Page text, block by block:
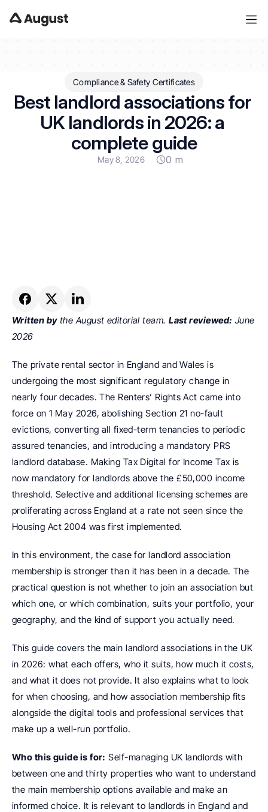
Compliance & Safety Certificates
Best landlord associations for
UK landlords in 2026: a
complete guide
May 8, 2026 0 m
Written by the August editorial team. Last reviewed: June
2026
The private rental sector in England and Wales is
undergoing the most significant regulatory change in
nearly four decades. The Renters’ Rights Act came into
force on 1 May 2026, abolishing Section 21 no-fault
evictions, converting all fixed-term tenancies to periodic
assured tenancies, and introducing a mandatory PRS
landlord database. Making Tax Digital for Income Tax is
now mandatory for landlords above the £50,000 income
threshold. Selective and additional licensing schemes are
proliferating across England at a rate not seen since the
Housing Act 2004 was first implemented.
In this environment, the case for landlord association
membership is stronger than it has been in a decade. The
practical question is not whether to join an association but
which one, or which combination, suits your portfolio, your
geography, and the kind of support you actually need.
This guide covers the main landlord associations in the UK
in 2026: what each offers, who it suits, how much it costs,
and what it does not provide. It also explains what to look
for when choosing, and how association membership fits
alongside the digital tools and professional services that
make up a well-run portfolio.
Who this guide is for: Self-managing UK landlords with
between one and thirty properties who want to understand
the main membership options available and make an
informed choice. It is relevant to landlords in England and